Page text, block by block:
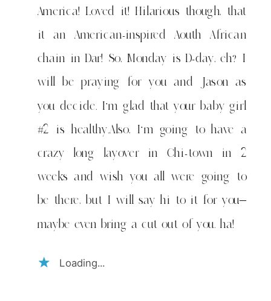
America! Loved it! Hilarious though, that
it an American-inspired Aouth African
chain in Dar! So, Monday is D-day, eh? I
will be praying for you and Jason as
you decide. I'm glad that your baby girl
#2 is healthy.Also, I'm going to have a
crazy long layover in Chi-town in 2
weeks and wish you all were going to
be there, but I will say hi to it for you–
maybe even bring a cut out of you. ha!
Loading...